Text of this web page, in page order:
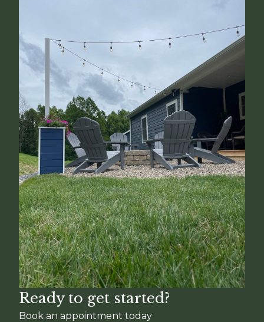
Ready to get started?
Book an appointment today